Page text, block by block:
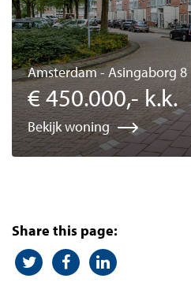
Amsterdam - Asingaborg 8
€ 450.000,- k.k.
Bekijk woning
Share this page: